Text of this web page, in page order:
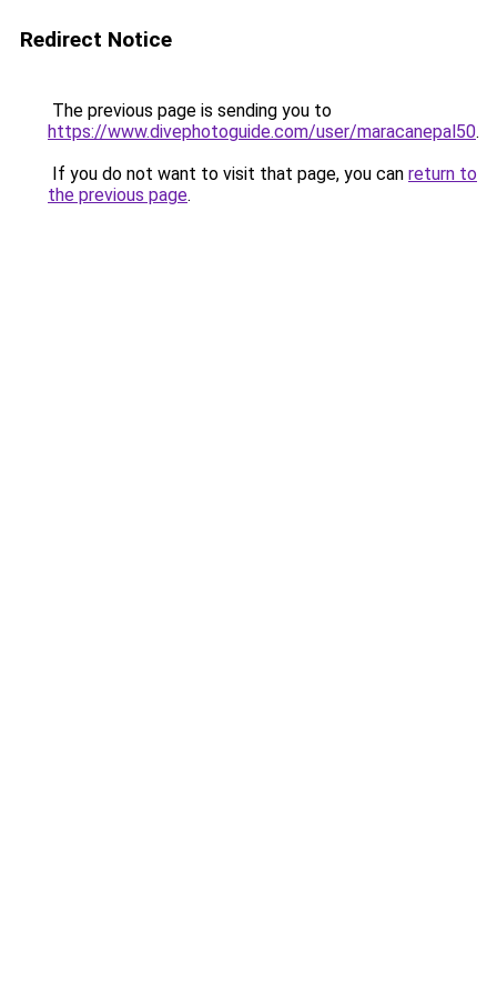
Redirect Notice
The previous page is sending you to
https://www.divephotoguide.com/user/maracanepal50.
If you do not want to visit that page, you can return to
the previous page.